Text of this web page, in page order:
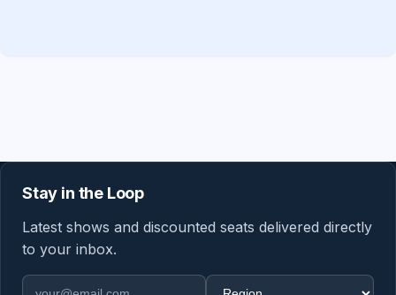
Stay in the Loop
Latest shows and discounted seats delivered directly
to your inbox.
Email address
Region